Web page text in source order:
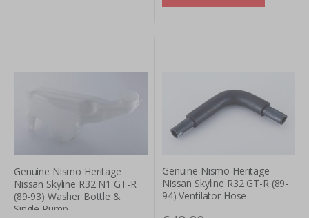
Genuine Nismo Heritage
Nissan Skyline R32 N1 GT-R
(89-93) Washer Bottle &
Single Pump
Genuine Nismo Heritage
Nissan Skyline R32 GT-R (89-
94) Ventilator Hose